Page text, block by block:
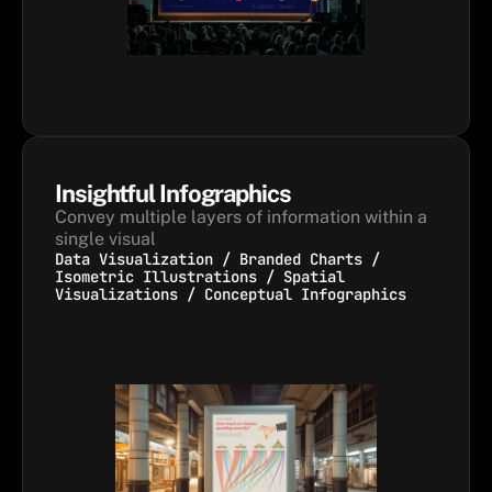
Insightful Infographics
Convey multiple layers of information within a
single visual
Data Visualization / Branded Charts /
Isometric Illustrations / Spatial
Visualizations / Conceptual Infographics